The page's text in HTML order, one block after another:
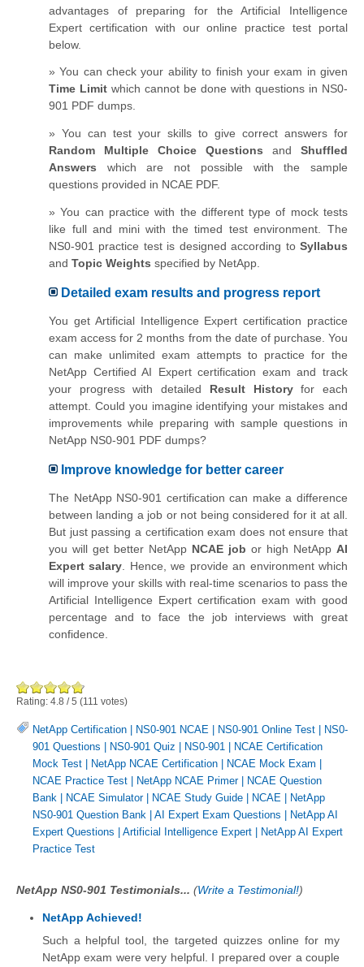
advantages of preparing for the Artificial Intelligence
Expert certification with our online practice test portal
below.
» You can check your ability to finish your exam in given
Time Limit which cannot be done with questions in NS0-
901 PDF dumps.
» You can test your skills to give correct answers for
Random Multiple Choice Questions and Shuffled
Answers which are not possible with the sample
questions provided in NCAE PDF.
» You can practice with the different type of mock tests
like full and mini with the timed test environment. The
NS0-901 practice test is designed according to Syllabus
and Topic Weights specified by NetApp.
Detailed exam results and progress report
You get Artificial Intelligence Expert certification practice
exam access for 2 months from the date of purchase. You
can make unlimited exam attempts to practice for the
NetApp Certified AI Expert certification exam and track
your progress with detailed Result Historyfor each
attempt. Could you imagine identifying your mistakes and
improvements while preparing with sample questions in
NetApp NS0-901 PDF dumps?
Improve knowledge for better career
The NetApp NS0-901 certification can make a difference
between landing a job or not being considered for it at all.
But just passing a certification exam does not ensure that
you will get better NetApp NCAE job or high NetApp AI
Expert salary . Hence, we provide an environment which
will improve your skills with real-time scenarios to pass the
Artificial Intelligence Expert certification exam with good
percentage and to face the job interviews with great
confidence.
Rating: 4.8 /5 (111 votes)
NetApp Certification NS0-901 NCAE NS0-901 Online Test
NS0-
901 Questions
NS0-901 Quiz NS0-901
NCAE Certification
Mock Test
NetApp NCAE Certification NCAE Mock Exam
NCAE Practice Test
NetApp NCAE Primer|
NCAE Question
Bank
NCAE Simulator| NCAE Study Guide NCAE
NetApp
NS0-901 Question Bank
AI Expert Exam Questions
NetApp AI
Expert Questions
Artificial Intelligence Expert
NetApp AI Expert
Practice Test
NetApp NS0-901 Testimonials... (Write a Testimonial!)
NetApp Achieved!
Such a helpful tool, the targeted quizzes online for my
NetApp exam were very helpful. I prepared over a couple